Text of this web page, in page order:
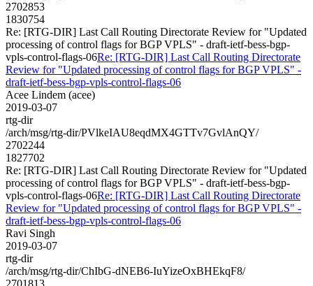
2702853
1830754
Re: [RTG-DIR] Last Call Routing Directorate Review for "Updated
processing of control flags for BGP VPLS" - draft-ietf-bess-bgp-
vpls-control-flags-06Re: [RTG-DIR] Last Call Routing Directorate
Review for "Updated processing of control flags for BGP VPLS" -
draft-ietf-bess-bgp-vpls-control-flags-06
Acee Lindem (acee)
2019-03-07
rtg-dir
/arch/msg/rtg-dir/PVlkeIAU8eqdMX4GTTv7GvlAnQY/
2702244
1827702
Re: [RTG-DIR] Last Call Routing Directorate Review for "Updated
processing of control flags for BGP VPLS" - draft-ietf-bess-bgp-
vpls-control-flags-06Re: [RTG-DIR] Last Call Routing Directorate
Review for "Updated processing of control flags for BGP VPLS" -
draft-ietf-bess-bgp-vpls-control-flags-06
Ravi Singh
2019-03-07
rtg-dir
/arch/msg/rtg-dir/ChIbG-dNEB6-IuYizeOxBHEkqF8/
2701813